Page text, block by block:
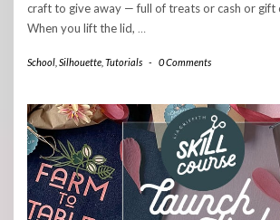
craft to give away — full of treats or cash or gift
When you lift the lid, …
School Silhouette Tutorials - 0 Comments